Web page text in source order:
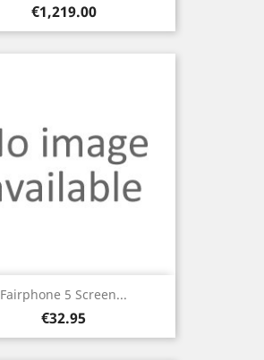
Price
€1,219.00
Fairphone 5 Screen...
Price
€32.95